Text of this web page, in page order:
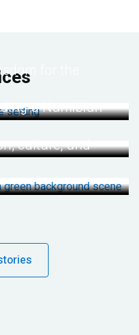
for the
a Namibian
culture, and